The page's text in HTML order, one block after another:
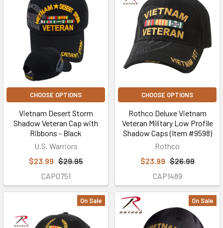
CHOOSE OPTIONS
Vietnam Desert Storm
Shadow Veteran Cap with
Ribbons - Black
U.S. Warriors
$23.99 $29.95
CAP0751
CHOOSE OPTIONS
Rothco Deluxe Vietnam
Veteran Military Low Profile
Shadow Caps (Item #9598)
Rothco
$23.99 $26.99
CAP1489
On Sale On Sale